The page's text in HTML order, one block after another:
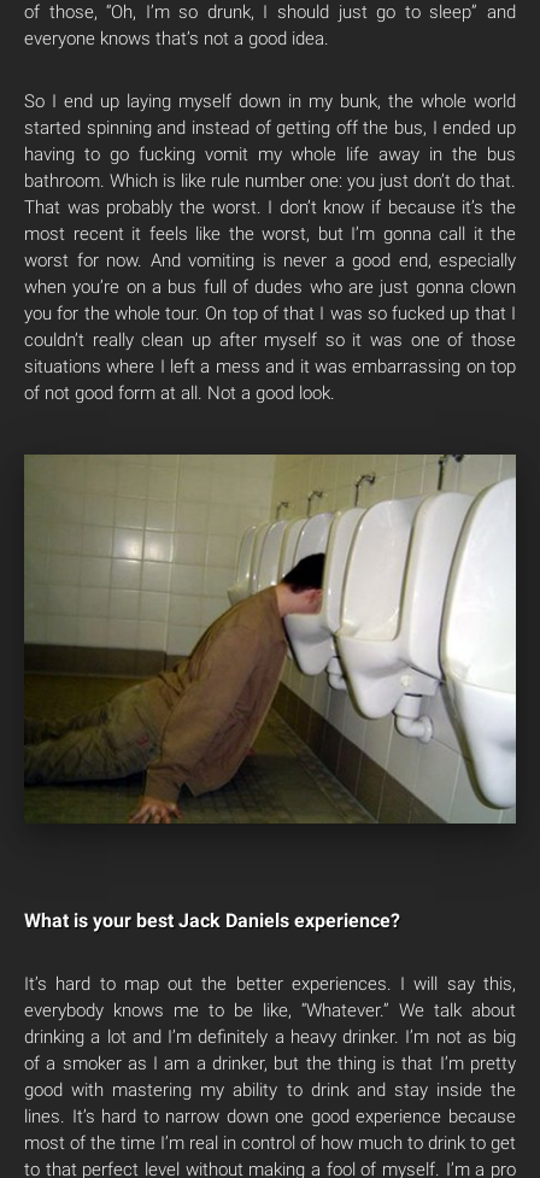
of those, “Oh, I’m so drunk, I should just go to sleep” and
everyone knows that’s not a good idea.
So I end up laying myself down in my bunk, the whole world
started spinning and instead of getting off the bus, I ended up
having to go fucking vomit my whole life away in the bus
bathroom. Which is like rule number one: you just don’t do that.
That was probably the worst. I don’t know if because it’s the
most recent it feels like the worst, but I’m gonna call it the
worst for now. And vomiting is never a good end, especially
when you’re on a bus full of dudes who are just gonna clown
you for the whole tour. On top of that I was so fucked up that I
couldn’t really clean up after myself so it was one of those
situations where I left a mess and it was embarrassing on top
of not good form at all. Not a good look.
What is your best Jack Daniels experience?
It’s hard to map out the better experiences. I will say this,
everybody knows me to be like, “Whatever.” We talk about
drinking a lot and I’m definitely a heavy drinker. I’m not as big
of a smoker as I am a drinker, but the thing is that I’m pretty
good with mastering my ability to drink and stay inside the
lines. It’s hard to narrow down one good experience because
most of the time I’m real in control of how much to drink to get
to that perfect level without making a fool of myself. I’m a pro